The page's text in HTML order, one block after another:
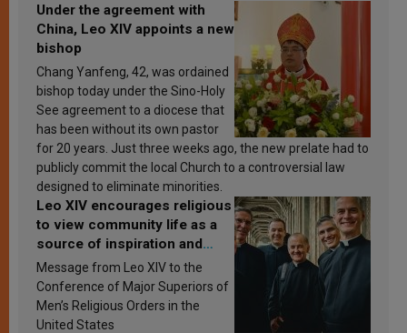
Under the agreement with
China, Leo XIV appoints a new
bishop
Chang Yanfeng, 42, was ordained
bishop today under the Sino-Holy
See agreement to a diocese that
has been without its own pastor
for 20 years. Just three weeks ago, the new prelate had to
publicly commit the local Church to a controversial law
designed to eliminate minorities.
Leo XIV encourages religious
to view community life as a
source of inspiration and
sanctification
Message from Leo XIV to the
Conference of Major Superiors of
Men’s Religious Orders in the
United States